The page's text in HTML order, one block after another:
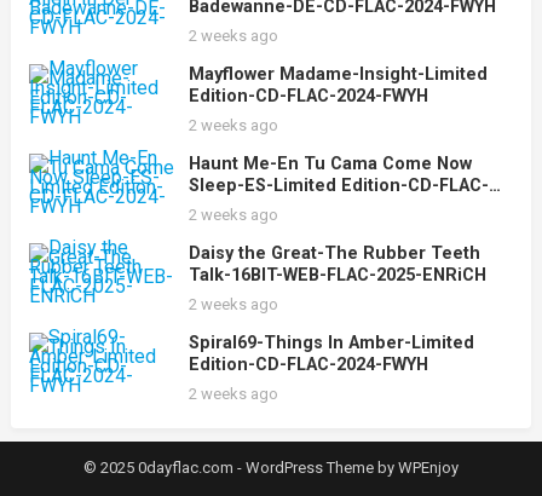
Badewanne-DE-CD-FLAC-2024-FWYH
2 weeks ago
Mayflower Madame-Insight-Limited
Edition-CD-FLAC-2024-FWYH
2 weeks ago
Haunt Me-En Tu Cama Come Now
Sleep-ES-Limited Edition-CD-FLAC-
2024-FWYH
2 weeks ago
Daisy the Great-The Rubber Teeth
Talk-16BIT-WEB-FLAC-2025-ENRiCH
2 weeks ago
Spiral69-Things In Amber-Limited
Edition-CD-FLAC-2024-FWYH
2 weeks ago
© 2025 0dayflac.com - WordPress Themeby WPEnjoy